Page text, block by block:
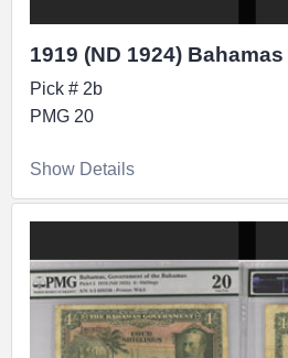
1919 (ND 1924)
Pick # 2b
PMG 20
Show Details